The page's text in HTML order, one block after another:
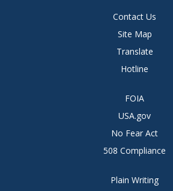
Contact Us
Site Map
Translate
Hotline
FOIA
USA.gov
No Fear Act
508 Compliance
Plain Writing